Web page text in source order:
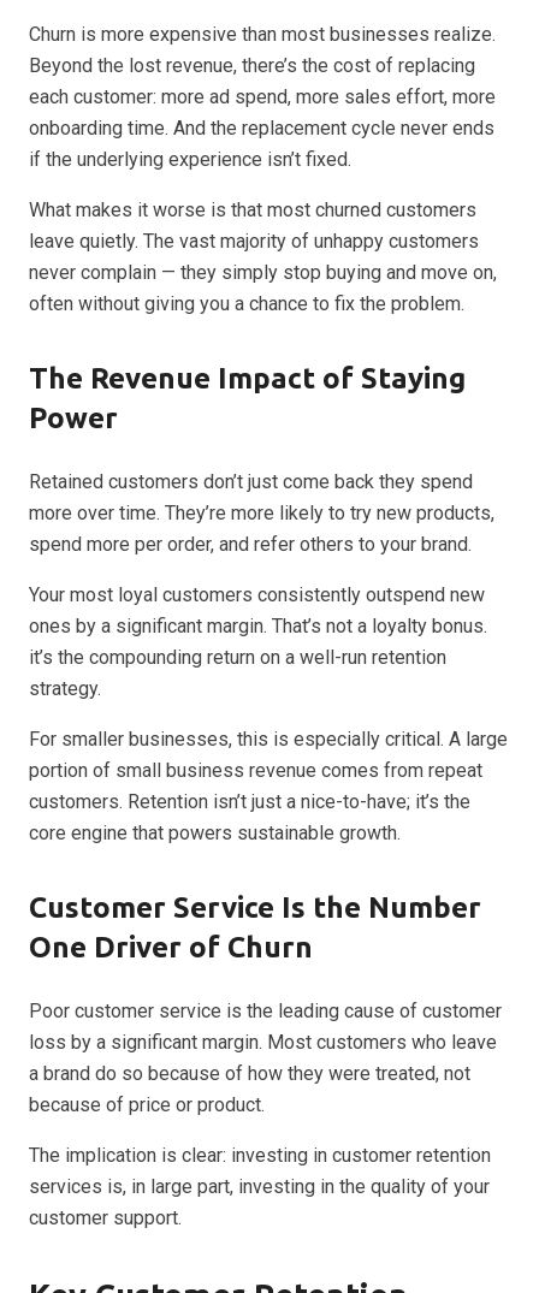
Churn is more expensive than most businesses realize.
Beyond the lost revenue, there’s the cost of replacing
each customer: more ad spend, more sales effort, more
onboarding time. And the replacement cycle never ends
if the underlying experience isn’t fixed.
What makes it worse is that most churned customers
leave quietly. The vast majority of unhappy customers
never complain — they simply stop buying and move on,
often without giving you a chance to fix the problem.
The Revenue Impact of Staying
Power
Retained customers don’t just come back they spend
more over time. They’re more likely to try new products,
spend more per order, and refer others to your brand.
Your most loyal customers consistently outspend new
ones by a significant margin. That’s not a loyalty bonus.
it’s the compounding return on a well-run retention
strategy.
For smaller businesses, this is especially critical. A large
portion of small business revenue comes from repeat
customers. Retention isn’t just a nice-to-have; it’s the
core engine that powers sustainable growth.
Customer Service Is the Number
One Driver of Churn
Poor customer service is the leading cause of customer
loss by a significant margin. Most customers who leave
a brand do so because of how they were treated, not
because of price or product.
The implication is clear: investing in customer retention
services is, in large part, investing in the quality of your
customer support.